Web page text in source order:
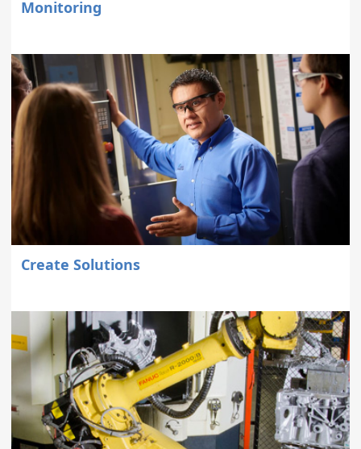
Monitoring
Create Solutions